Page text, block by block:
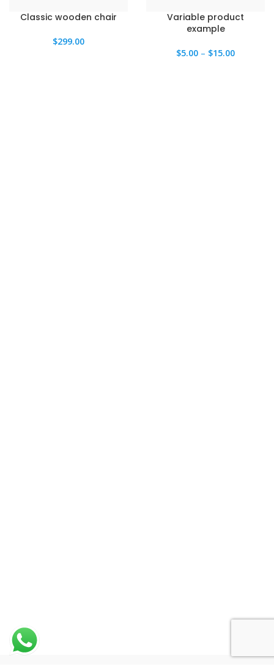
Classic wooden chair
$299.00
Variable product
example
$5.00 – $15.00